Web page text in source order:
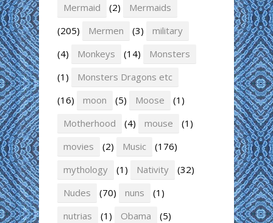
Mermaid
(2)
Mermaids
(205)
Mermen (3)
military
(4)
Monkeys (14)
Monsters
(1)
Monsters Dragons etc
(16)
moon (5) Moose
(1)
Motherhood
(4) mouse
(1)
movies
(2) Music
(176)
mythology
(1) Nativity
(32)
Nudes
(70) nuns
(1)
nutrias
(1) Obama
(5)